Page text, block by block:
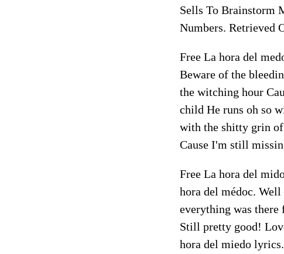
Sells To Brainstorm
Numbers. Retrieved
Free La hora del
Beware of the
the witching hour
child He runs oh so
with the shitty grin of
Cause I'm still
Free La hora del
hora del médoc.
everything was
Still pretty good!
hora del miedo